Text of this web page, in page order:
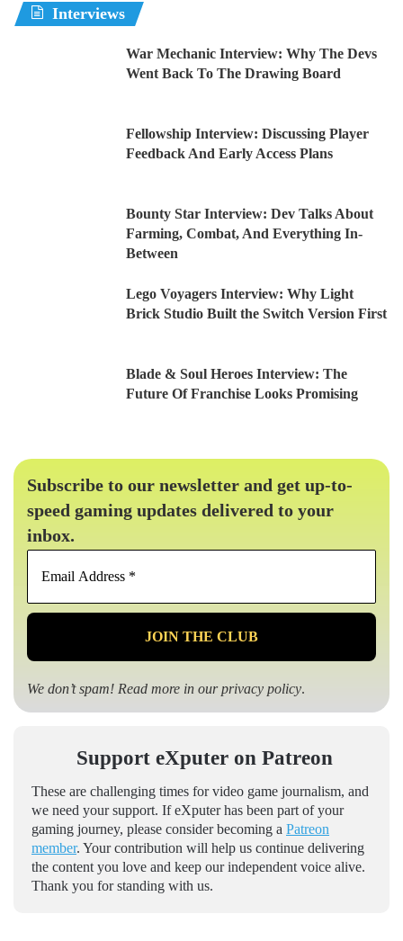
Interviews
War Mechanic Interview: Why The Devs
Went Back To The Drawing Board
Fellowship Interview: Discussing Player
Feedback And Early Access Plans
Bounty Star Interview: Dev Talks About
Farming, Combat, And Everything In-
Between
Lego Voyagers Interview: Why Light
Brick Studio Built the Switch Version First
Blade & Soul Heroes Interview: The
Future Of Franchise Looks Promising
Subscribe to our newsletter and get up-to-
speed gaming updates delivered to your
inbox.
*
We don’t spam! Read more in ourprivacy policy.
Support eXputer on Patreon
These are challenging times for video game journalism, and
we need your support. If eXputer has been part of your
gaming journey, please consider becoming a Patreon
member. Your contribution will help us continue delivering
the content you love and keep our independent voice alive.
Thank you for standing with us.